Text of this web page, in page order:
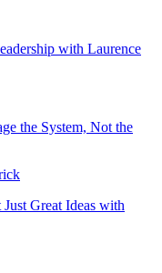
with Laurence
the System, Not the
Great Ideas with